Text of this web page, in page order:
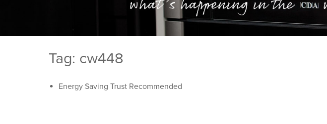
Tag: cw448
Energy Saving Trust Recommended